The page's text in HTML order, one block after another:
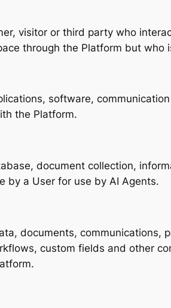
visitor or third party who
through the Platform but who
software,
the Platform.
document collection,
by a User for use by AI Agents.
documents,
custom fields and other